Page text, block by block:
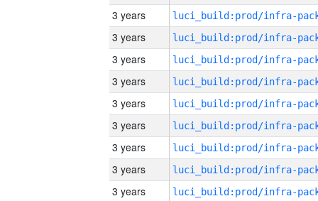
3 years
3 years
3 years
3 years
3 years
3 years
3 years
3 years
3 years